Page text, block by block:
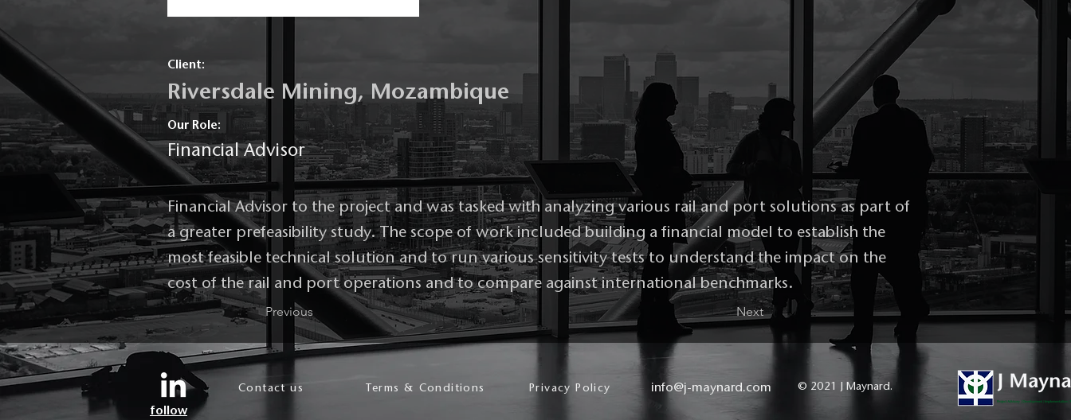
Client:
Riversdale Mining, Mozambique
Our Role:
Financial Advisor
Financial Advisor to the project and was tasked with analyzing various rail and port solutions as part of
a greater prefeasibility study. The scope of work included building a financial model to establish the
most feasible technical solution and to run various sensitivity tests to understand the impact on the
cost of the rail and port operations and to compare against international benchmarks.
Previous Next
Contact us Terms & Conditions
follow
Privacy Policy info@j-maynard.com © 2021 J Maynard.